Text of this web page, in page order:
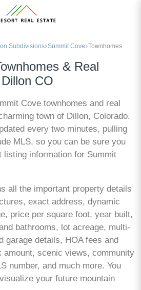
Subdivisions Summit Cove Townhomes
& Real
CO
Cove townhomes and real
town of Dillon, Colorado.
every two minutes, pulling
MLS, so you can be sure you
listing information for Summit
all the important property details
exact address, dynamic
price per square foot, year built,
bathrooms, lot acreage, multi-
garage details, HOA fees and
amount, scenic views, community
number, and much more. You
your future mountain